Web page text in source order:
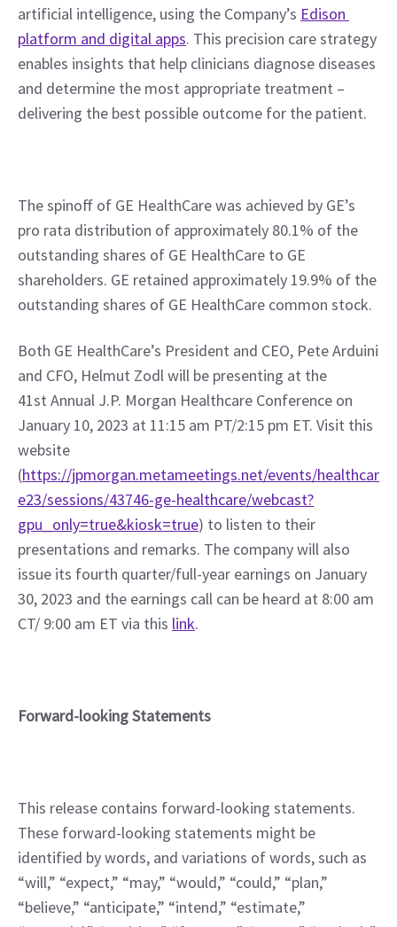
artificial intelligence, using the Company’s Edison
platform and digital apps. This precision care strategy
enables insights that help clinicians diagnose diseases
and determine the most appropriate treatment –
delivering the best possible outcome for the patient.
The spinoff of GE HealthCare was achieved by GE’s
pro rata distribution of approximately 80.1% of the
outstanding shares of GE HealthCare to GE
shareholders. GE retained approximately 19.9% of the
outstanding shares of GE HealthCare common stock.
Both GE HealthCare’s President and CEO, Pete Arduini
and CFO, Helmut Zodl will be presenting at the
41st Annual J.P. Morgan Healthcare Conference on
January 10, 2023 at 11:15 am PT/2:15 pm ET. Visit this
website
(https://jpmorgan.metameetings.net/events/healthcar
e23/sessions/43746-ge-healthcare/webcast?
gpu_only=true&kiosk=true) to listen to their
presentations and remarks. The company will also
issue its fourth quarter/full-year earnings on January
30, 2023 and the earnings call can be heard at 8:00 am
CT/ 9:00 am ET via this link.
Forward-looking Statements
This release contains forward-looking statements.
These forward-looking statements might be
identified by words, and variations of words, such as
“will,” “expect,” “may,” “would,” “could,” “plan,”
“believe,” “anticipate,” “intend,” “estimate,”